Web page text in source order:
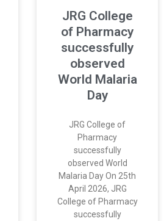
JRG College
of Pharmacy
successfully
observed
World Malaria
Day
JRG College of
Pharmacy
successfully
observed World
Malaria Day On 25th
April 2026, JRG
College of Pharmacy
successfully